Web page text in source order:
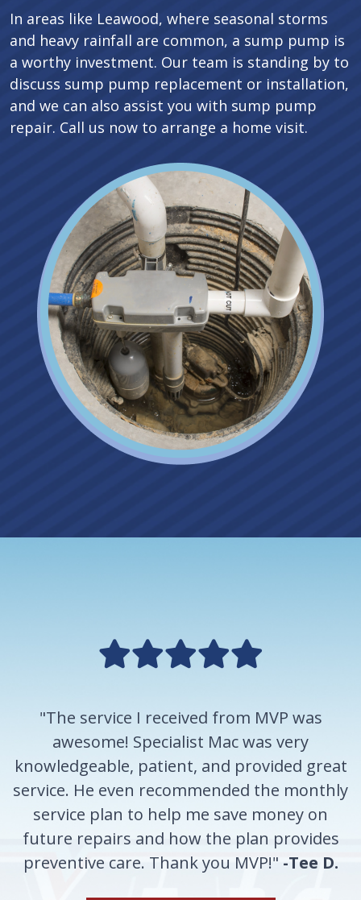
In areas like Leawood, where seasonal storms
and heavy rainfall are common, a sump pump is
a worthy investment. Our team is standing by to
discuss sump pump replacement or installation,
and we can also assist you with sump pump
repair. Call us now to arrange a home visit.
"The service I received from MVP was
awesome! Specialist Mac was very
knowledgeable, patient, and provided great
service. He even recommended the monthly
service plan to help me save money on
future repairs and how the plan provides
preventive care. Thank you MVP!" -Tee D.